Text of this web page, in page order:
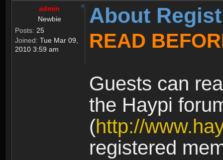
admin
Newbie
Posts: 25
Joined: Tue Mar 09,
2010 3:59 am
About
READ
Guests can
the Haypi
(http://
registered